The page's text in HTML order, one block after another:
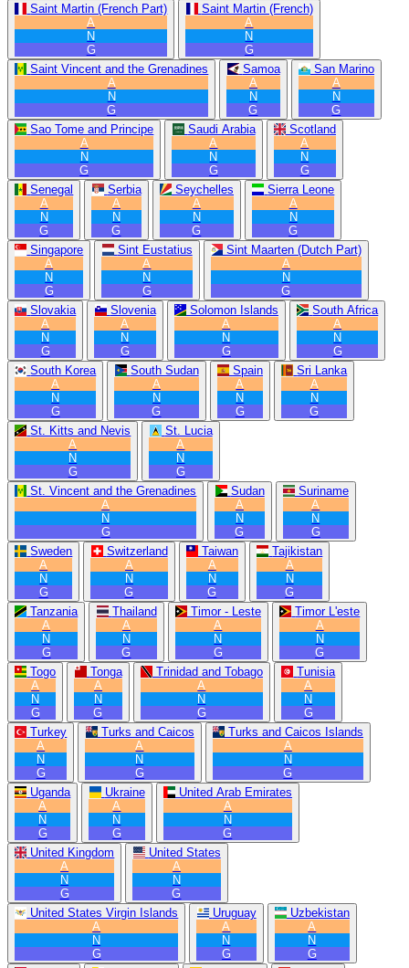
Saint Martin (French Part)
A
N
G
Saint Martin (French)
A
N
G
Saint Vincent and the Grenadines
A
N
G
Samoa
A
N
G
San Marino
A
N
G
Sao Tome and Principe
A
N
G
Saudi Arabia
A
N
G
Scotland
A
N
G
Senegal
A
N
G
Serbia
A
N
G
Seychelles
A
N
G
Sierra Leone
A
N
G
Singapore
A
N
G
Sint Eustatius
A
N
G
Sint Maarten (Dutch Part)
A
N
G
Slovakia
A
N
G
Slovenia
A
N
G
Solomon Islands
A
N
G
South Africa
A
N
G
South Korea
A
N
G
South Sudan
A
N
G
Spain
A
N
G
Sri Lanka
A
N
G
St. Kitts and Nevis
A
N
G
St. Lucia
A
N
G
St. Vincent and the Grenadines
A
N
G
Sudan
A
N
G
Suriname
A
N
G
Sweden
A
N
G
Switzerland
A
N
G
Taiwan
A
N
G
Tajikistan
A
N
G
Tanzania
A
N
G
Thailand
A
N
G
Timor - Leste
A
N
G
Timor L'este
A
N
G
Togo
A
N
G
Tonga
A
N
G
Trinidad and Tobago
A
N
G
Tunisia
A
N
G
Turkey
A
N
G
Turks and Caicos
A
N
G
Turks and Caicos Islands
A
N
G
Uganda
A
N
G
Ukraine
A
N
G
United Arab Emirates
A
N
G
United Kingdom
A
N
G
United States
A
N
G
United States Virgin Islands
A
N
G
Uruguay
A
N
G
Uzbekistan
A
N
G